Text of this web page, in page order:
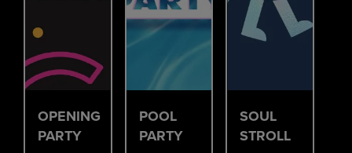
OPENING
PARTY
POOL
PARTY
SOUL
STROLL